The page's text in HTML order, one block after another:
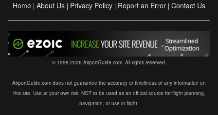
Home | About Us | Privacy Policy | Report an Error | Contact Us
© 1998-2026 AirportGuide.com. All rights reserved.
AirportGuide.com does not guarantee the accuracy or timeliness of any information on
this site. Use at your own risk. NOT to be used as an official source for flight planning,
navigation, or use in flight.